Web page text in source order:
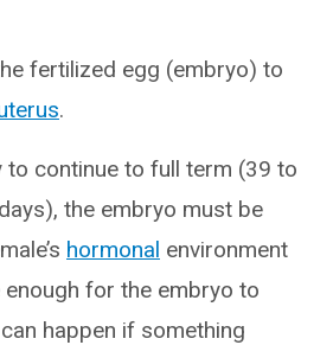
fertilized egg (embryo) to
.
to continue to full term (39 to
the embryo must be
hormonal environment
for the embryo to
happen if something